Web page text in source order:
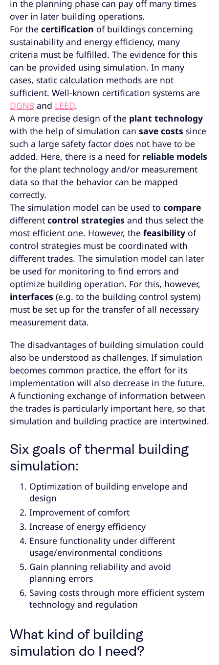
in the planning phase can pay off many times
over in later building operations.
For the certification of buildings concerning
sustainability and energy efficiency, many
criteria must be fulfilled. The evidence for this
can be provided using simulation. In many
cases, static calculation methods are not
sufficient. Well-known certification systems are
DGNB and LEED.
A more precise design of the plant technology
with the help of simulation can save costs since
such a large safety factor does not have to be
added. Here, there is a need for reliable models
for the plant technology and/or measurement
data so that the behavior can be mapped
correctly.
The simulation model can be used to compare
different control strategies and thus select the
most efficient one. However, the feasibility of
control strategies must be coordinated with
different trades. The simulation model can later
be used for monitoring to find errors and
optimize building operation. For this, however,
interfaces (e.g. to the building control system)
must be set up for the transfer of all necessary
measurement data.
The disadvantages of building simulation could
also be understood as challenges. If simulation
becomes common practice, the effort for its
implementation will also decrease in the future.
A functioning exchange of information between
the trades is particularly important here, so that
simulation and building practice are intertwined.
Six goals of thermal building
simulation:
Optimization of building envelope and
design
Improvement of comfort
Increase of energy efficiency
Ensure functionality under different
usage/environmental conditions
Gain planning reliability and avoid
planning errors
Saving costs through more efficient system
technology and regulation
What kind of building
simulation do I need?